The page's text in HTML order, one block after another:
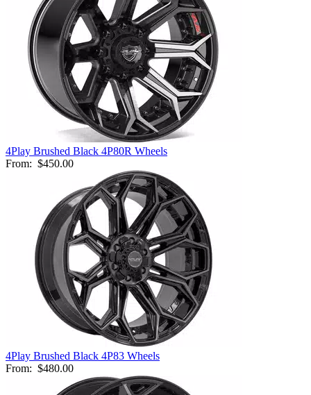
4Play Brushed Black 4P80R Wheels
From: $450.00
4Play Brushed Black 4P83 Wheels
From: $480.00